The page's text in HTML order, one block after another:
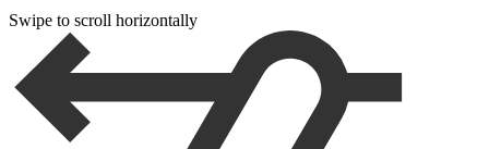
Swipe to scroll horizontally